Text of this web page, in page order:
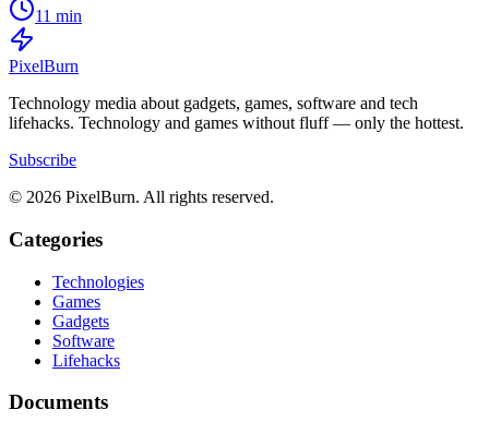
11 min
PixelBurn
Technology media about gadgets, games, software and tech
lifehacks. Technology and games without fluff — only the hottest.
Subscribe
© 2026 PixelBurn. All rights reserved.
Categories
Technologies
Games
Gadgets
Software
Lifehacks
Documents